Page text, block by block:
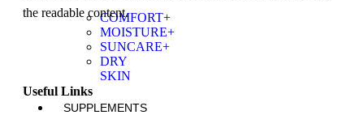
COMFORT+
MOISTURE+
SUNCARE+
DRY
SKIN
SUPPLEMENTS
the readable content.
Useful Links